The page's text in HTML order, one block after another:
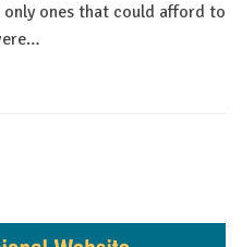
only ones that could afford to